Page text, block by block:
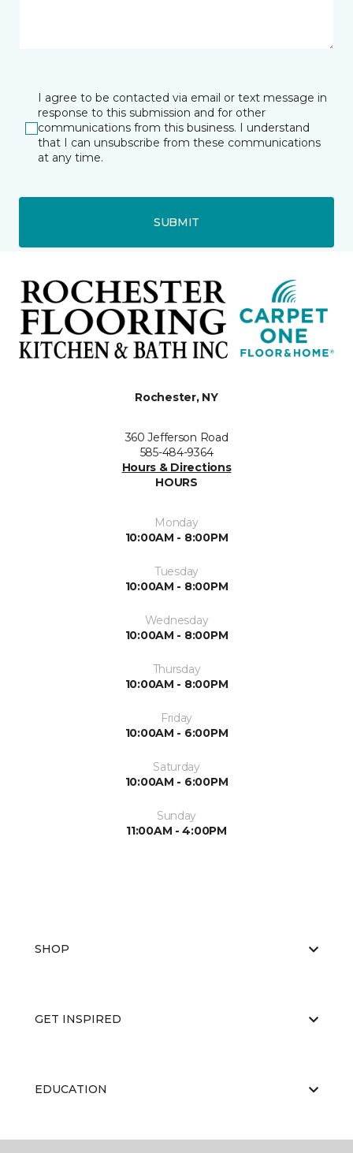
I agree to be contacted via email or text message in
response to this submission and for other
communications from this business. I understand
that I can unsubscribe from these communications
at any time.
SUBMIT
Rochester, NY
360 Jefferson Road
585-484-9364
Hours & Directions
HOURS
Monday
10:00AM - 8:00PM
Tuesday
10:00AM - 8:00PM
Wednesday
10:00AM - 8:00PM
Thursday
10:00AM - 8:00PM
Friday
10:00AM - 6:00PM
Saturday
10:00AM - 6:00PM
Sunday
11:00AM - 4:00PM
SHOP
GET INSPIRED
EDUCATION